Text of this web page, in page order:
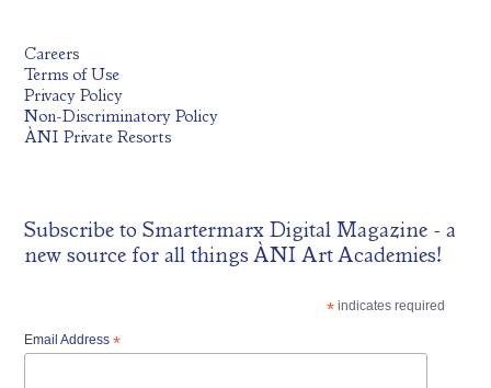
Careers
Terms of Use
Privacy Policy
Non-Discriminatory Policy
ÀNI Private Resorts
Subscribe toSmartermarx Digital Magazine - a
new source for all things ÀNI Art Academies!
*indicates required
Email Address*